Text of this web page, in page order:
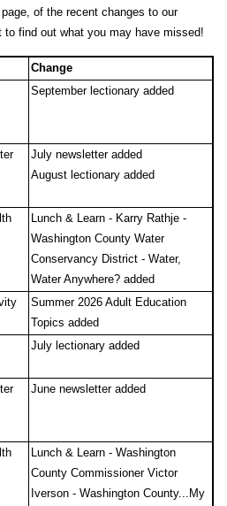
of the recent changes to our
find out what you may have missed!
Change
September lectionary added
July newsletter added
August lectionary added
Lunch & Learn - Karry Rathje -
Washington County Water
Conservancy District - Water,
Water Anywhere? added
Summer 2026 Adult Education
Topics added
July lectionary added
June newsletter added
Lunch & Learn - Washington
County Commissioner Victor
Iverson - Washington County...My